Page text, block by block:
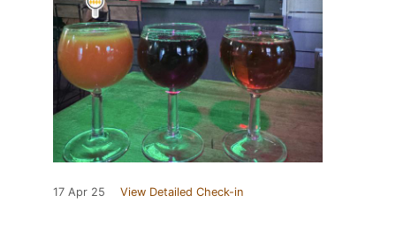
17 Apr 25 View Detailed Check-in